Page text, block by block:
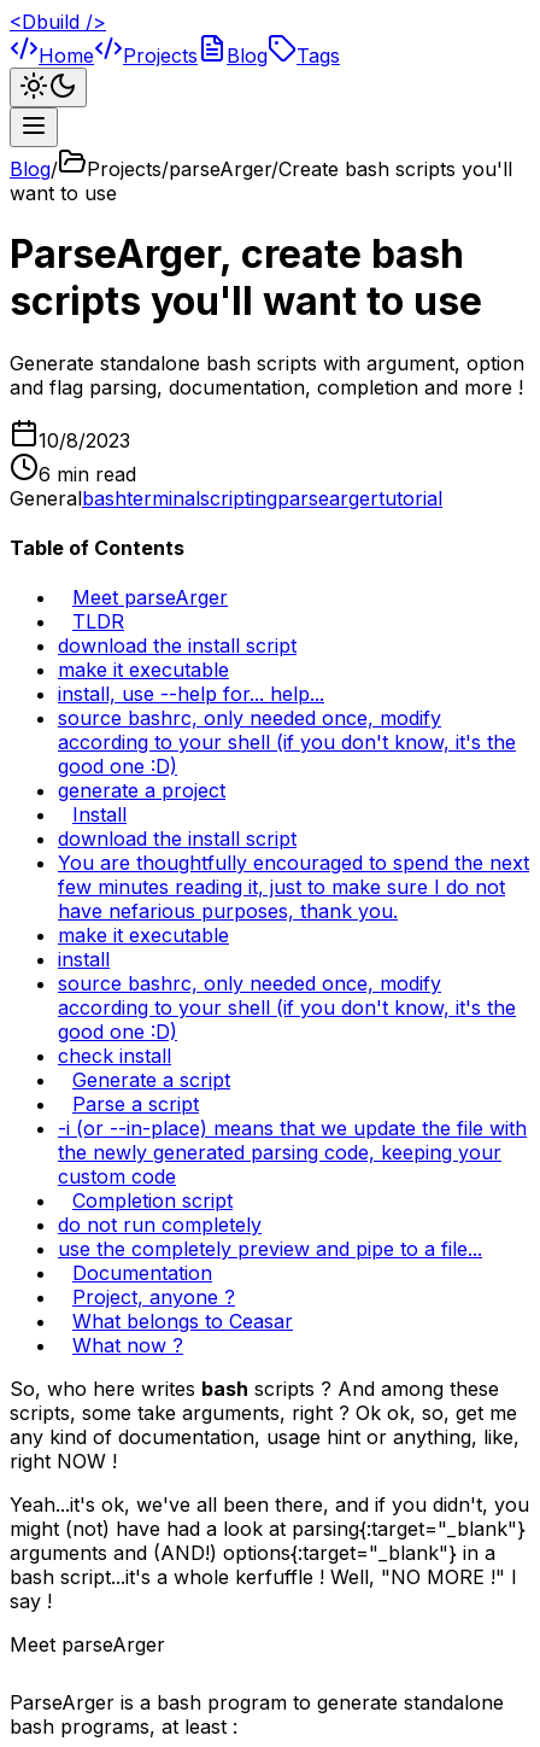
<Dbuild />
Home
Projects Blog Tags
Blog/
Projects/parseArger/Create bash scripts you'll
want to use
ParseArger, create bash
scripts you'll want to use
Generate standalone bash scripts with argument, option
and flag parsing, documentation, completion and more !
10/8/2023
6 min read
Generalbashterminalscriptingparseargertutorial
Table of Contents
Meet parseArger
TLDR
download the install script
make it executable
install, use --help for... help...
source bashrc, only needed once, modify
according to your shell (if you don't know, it's the
good one :D)
generate a project
Install
download the install script
You are thoughtfully encouraged to spend the next
few minutes reading it, just to make sure I do not
have nefarious purposes, thank you.
make it executable
install
source bashrc, only needed once, modify
according to your shell (if you don't know, it's the
good one :D)
check install
Generate a script
Parse a script
-i (or --in-place) means that we update the file with
the newly generated parsing code, keeping your
custom code
Completion script
do not run completely
use the completely preview and pipe to a file...
Documentation
Project, anyone ?
What belongs to Ceasar
What now ?
So, who here writes bash scripts ? And among these
scripts, some take arguments, right ? Ok ok, so, get me
any kind of documentation, usage hint or anything, like,
right NOW !
Yeah...it's ok, we've all been there, and if you didn't, you
might (not) have had a look at parsing{:target="_blank"}
arguments and (AND!) options{:target="_blank"} in a
bash script...it's a whole kerfuffle ! Well, "NO MORE !" I
say !
Meet parseArger
ParseArger is a bash program to generate standalone
bash programs, at least :